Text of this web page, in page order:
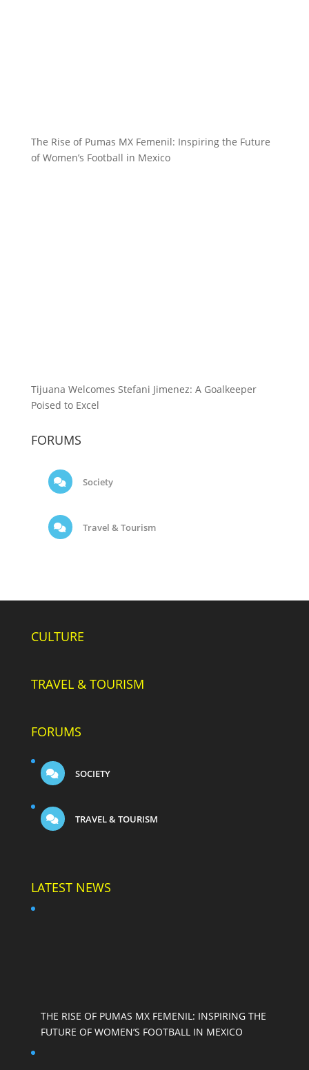
The Rise of Pumas MX Femenil: Inspiring the Future
of Women’s Football in Mexico
Tijuana Welcomes Stefani Jimenez: A Goalkeeper
Poised to Excel
FORUMS
Society
Travel & Tourism
CULTURE
TRAVEL & TOURISM
FORUMS
SOCIETY
TRAVEL & TOURISM
LATEST NEWS
THE RISE OF PUMAS MX FEMENIL: INSPIRING THE
FUTURE OF WOMEN’S FOOTBALL IN MEXICO